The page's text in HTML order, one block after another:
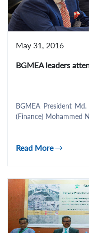
May 31, 2016
BGMEA leaders
BGMEA President
(Finance) Mohammed
Read More